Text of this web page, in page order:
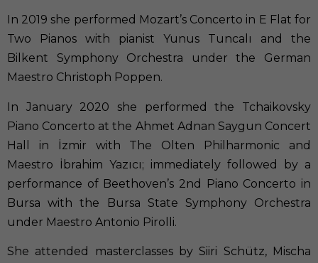
In 2019 she performed Mozart’s Concerto in E Flat for
Two Pianos with pianist Yunus Tuncalı and the
Bilkent Symphony Orchestra under the German
Maestro Christoph Poppen.
In January 2020 she performed the Tchaikovsky
Piano Concerto at the Ahmet Adnan Saygun Concert
Hall in İzmir with The Olten Philharmonic and
Maestro İbrahim Yazıcı; immediately followed by a
performance of Beethoven’s 2nd Piano Concerto in
Bursa with the Bursa State Symphony Orchestra
under Maestro Antonio Pirolli.
She attended masterclasses by Siiri Schütz, Mischa